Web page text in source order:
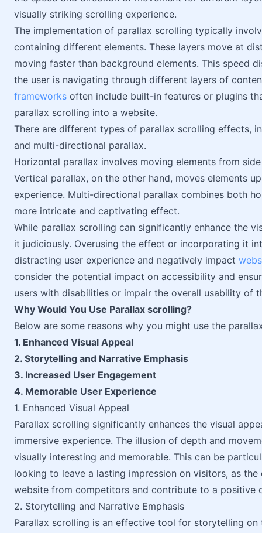
visually striking scrolling experience.
The implementation of parallax scrolling typically
containing different elements. These layers move at
moving faster than background elements. This speed
the user is navigating through different layers of
frameworks often include built-in features or plugins
parallax scrolling into a website.
There are different types of parallax scrolling effects,
and multi-directional parallax.
Horizontal parallax involves moving elements from
Vertical parallax, on the other hand, moves elements
experience. Multi-directional parallax combines both
more intricate and captivating effect.
While parallax scrolling can significantly enhance the
it judiciously. Overusing the effect or incorporating it
distracting user experience and negatively impact
consider the potential impact on accessibility and
users with disabilities or impair the overall usability of
Why Would You Use Parallax scrolling?
Below are some reasons why you might use the
1. Enhanced Visual Appeal
2. Storytelling and Narrative Emphasis
3. Increased User Engagement
4. Memorable User Experience
1. Enhanced Visual Appeal
Parallax scrolling significantly enhances the visual
immersive experience. The illusion of depth and
visually interesting and memorable. This can be
looking to leave a lasting impression on visitors, as
website from competitors and contribute to a positive
2. Storytelling and Narrative Emphasis
Parallax scrolling is an effective tool for storytelling